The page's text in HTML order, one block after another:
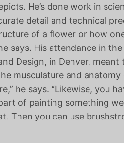
He’s done work in
detail and technical
of a flower or how
says. His attendance in
Design, in Denver, meant
musculature and anatomy
he says. “Likewise, you
of painting something
Then you can use